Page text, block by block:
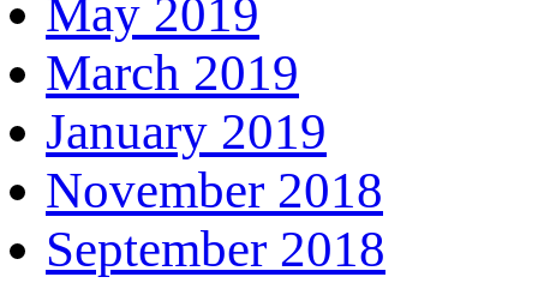
May 2019
March 2019
January 2019
November 2018
September 2018